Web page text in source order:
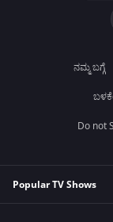
ನಮ್ಮ ಬಗ್ಗೆ
Do not
Popular TV Shows